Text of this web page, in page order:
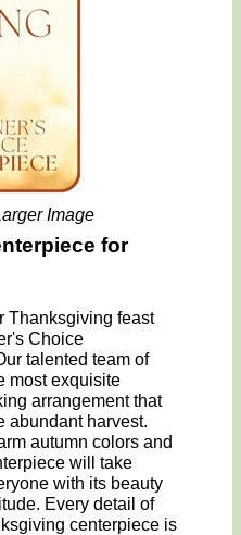
Image
for
Thanksgiving feast
Choice
talented team of
most exquisite
arrangement that
abundant harvest.
autumn colors and
will take
with its beauty
Every detail of
centerpiece is